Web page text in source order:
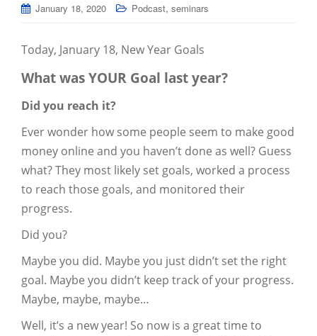
January 18, 2020 Podcast, seminars
Today, January 18, New Year Goals
What was YOUR Goal last year?
Did you reach it?
Ever wonder how some people seem to make good
money online and you haven’t done as well? Guess
what? They most likely set goals, worked a process
to reach those goals, and monitored their
progress.
Did you?
Maybe you did. Maybe you just didn’t set the right
goal. Maybe you didn’t keep track of your progress.
Maybe, maybe, maybe…
Well, it’s a new year! So now is a great time to